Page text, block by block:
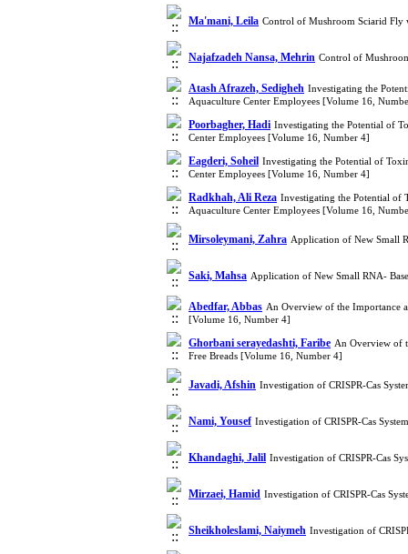
Ma'mani, Leila Control of Mushroom Sciarid Fly
Najafzadeh Nansa, Mehrin Control of
Atash Afrazeh, Sedigheh Investigating the
Aquaculture Center Employees [Volume 16,
Poorbagher, Hadi Investigating the Potential of
Center Employees [Volume 16, Number 4]
Eagderi, Soheil Investigating the Potential of
Center Employees [Volume 16, Number 4]
Radkhah, Ali Reza Investigating the Potential of
Aquaculture Center Employees [Volume 16,
Mirsoleymani, Zahra Application of New Small
Saki, Mahsa Application of New Small RNA-
Abedfar, Abbas An Overview of the Importance
[Volume 16, Number 4]
Ghorbani serayedashti, Faribe An Overview of
Free Breads [Volume 16, Number 4]
Javadi, Afshin Investigation of CRISPR-Cas
Nami, Yousef Investigation of CRISPR-Cas
Khandaghi, Jalil Investigation of CRISPR-Cas
Mirzaei, Hamid Investigation of CRISPR-Cas
Sheikholeslami, Naiymeh Investigation of